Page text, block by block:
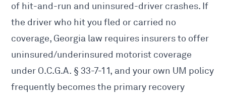
of hit-and-run and uninsured-driver crashes. If
the driver who hit you fled or carried no
coverage, Georgia law requires insurers to offer
uninsured/underinsured motorist coverage
under O.C.G.A. § 33-7-11, and your own UM policy
frequently becomes the primary recovery